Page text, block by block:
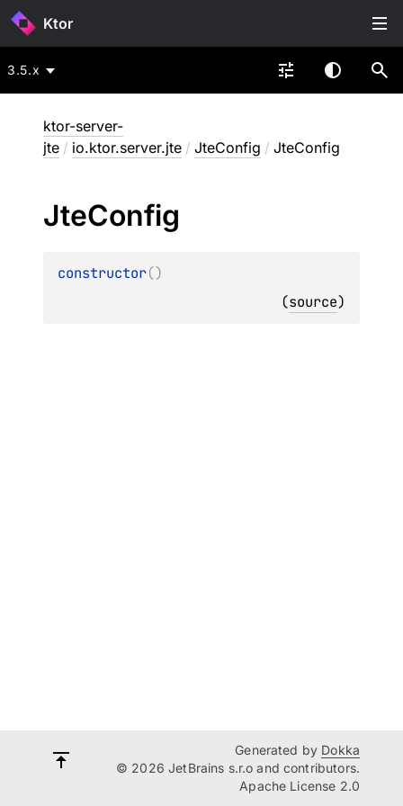
Ktor
3.5.x
ktor-server-
jte / io.ktor.server.jte / JteConfig / JteConfig
JteConfig
constructor()
(source)
Generated by Dokka
© 2026 JetBrains s.r.o and contributors.
Apache License 2.0